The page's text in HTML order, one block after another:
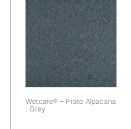
Wetcare® – Prato
Alpacana : Grey
Wetcare® – Prato Alpacana
: Grey